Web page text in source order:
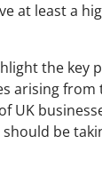
at least a
the key
arising from
UK
be